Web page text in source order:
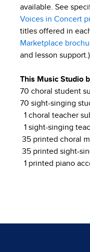
available. See
Voices in Concert
titles offered in
Marketplace
and lesson support.)
This Music Studio
70 choral student
70 sight-singing
1 choral teacher
1 sight-singing
35 printed choral
35 printed sight-
1 printed piano